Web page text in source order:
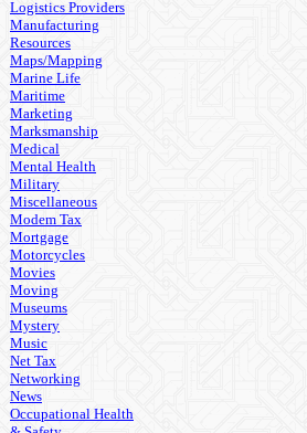
Logistics Providers
Manufacturing
Resources
Maps/Mapping
Marine Life
Maritime
Marketing
Marksmanship
Medical
Mental Health
Military
Miscellaneous
Modem Tax
Mortgage
Motorcycles
Movies
Moving
Museums
Mystery
Music
Net Tax
Networking
News
Occupational Health